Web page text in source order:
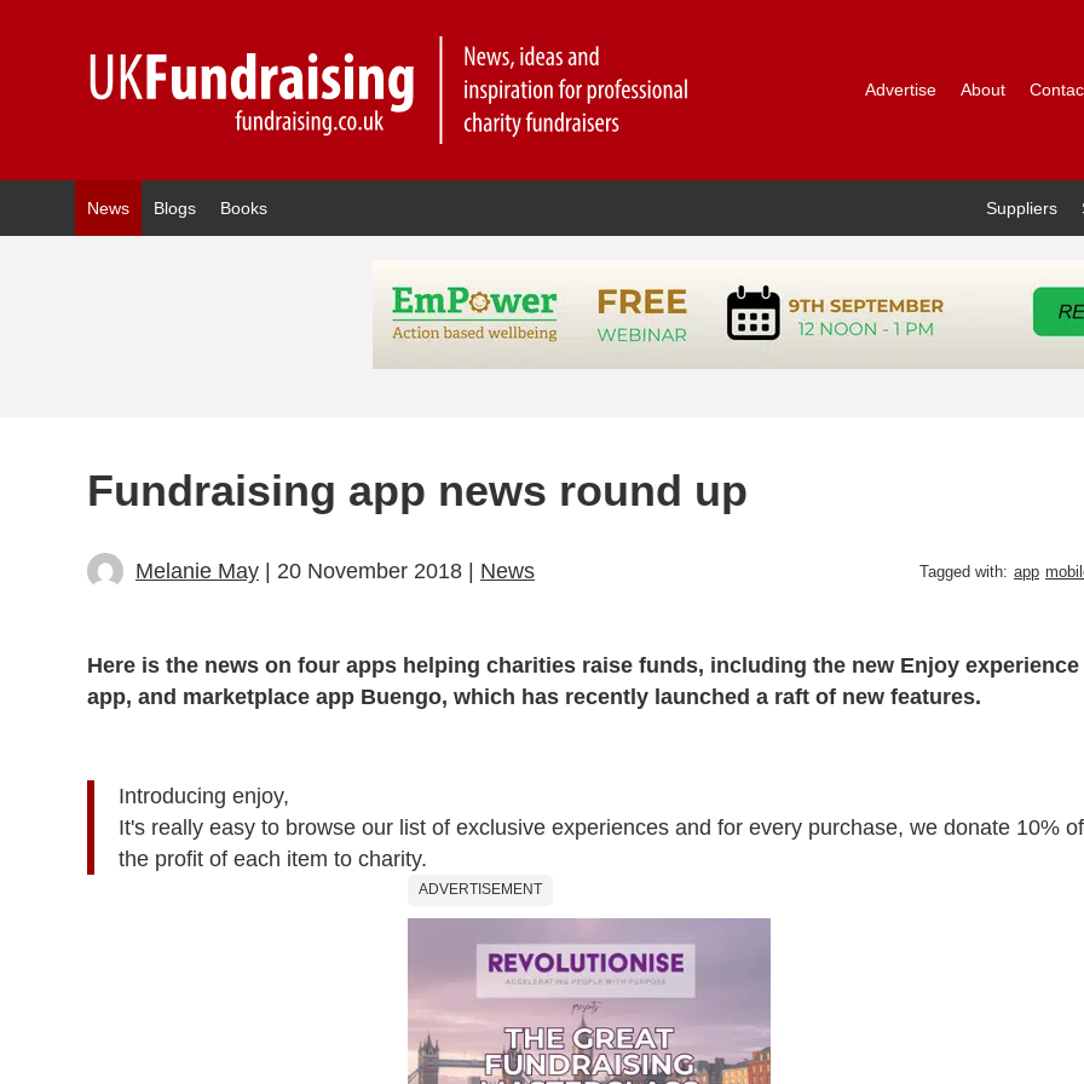
Advertise About
News Blogs Books Suppliers
Fundraising app news round up
Melanie May | 20 November 2018 | News Tagged with: app
Here is the news on four apps helping charities raise funds, including the new Enjoy experience
app, and marketplace app Buengo, which has recently launched a raft of new features.
Introducing enjoy,
It's really easy to browse our list of exclusive experiences and for every purchase, we donate 10% of
the profit of each item to charity.
ADVERTISEMENT